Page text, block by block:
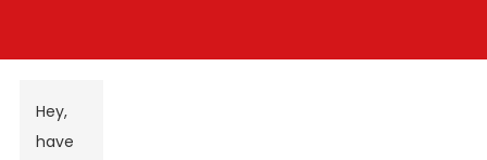
Hey,
have